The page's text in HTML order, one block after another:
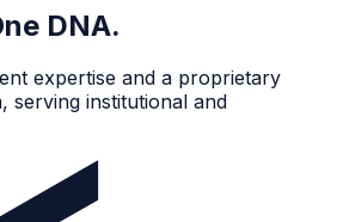
DNA.
expertise and a proprietary
serving institutional and